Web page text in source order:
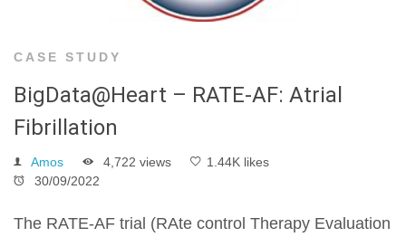
CASE STUDY
BigData@Heart – RATE-AF: Atrial
Fibrillation
Amos 4,722 views
1.44K likes
30/09/2022
The RATE-AF trial (RAte control Therapy Evaluation